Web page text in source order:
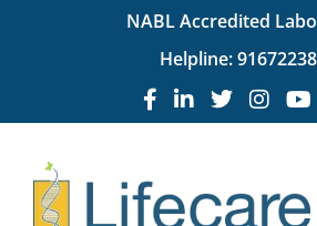
NABL Accredited
Helpline: